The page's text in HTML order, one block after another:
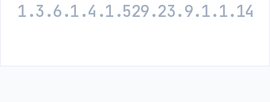
1.3.6.1.4.1.529.23.9.1.1.14